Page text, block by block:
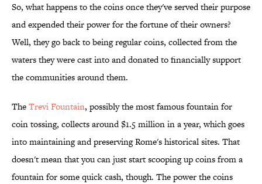
So, what happens to the coins once they've served their purpose
and expended their power for the fortune of their owners?
Well, they go back to being regular coins, collected from the
waters they were cast into and donated to financially support
the communities around them.
TheTrevi Fountain, possibly the most famous fountain for
coin tossing, collects around $1.5 million in a year, which goes
into maintaining and preserving Rome's historical sites. That
doesn't mean that you can just start scooping up coins from a
fountain for some quick cash, though. The power the coins